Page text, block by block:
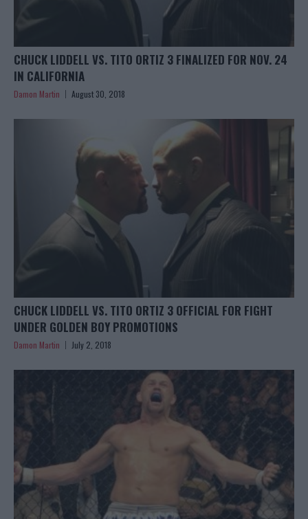
CHUCK LIDDELL VS. TITO ORTIZ 3 FINALIZED FOR NOV. 24
IN CALIFORNIA
Damon Martin August 30, 2018
CHUCK LIDDELL VS. TITO ORTIZ 3 OFFICIAL FOR FIGHT
UNDER GOLDEN BOY PROMOTIONS
Damon Martin July 2, 2018